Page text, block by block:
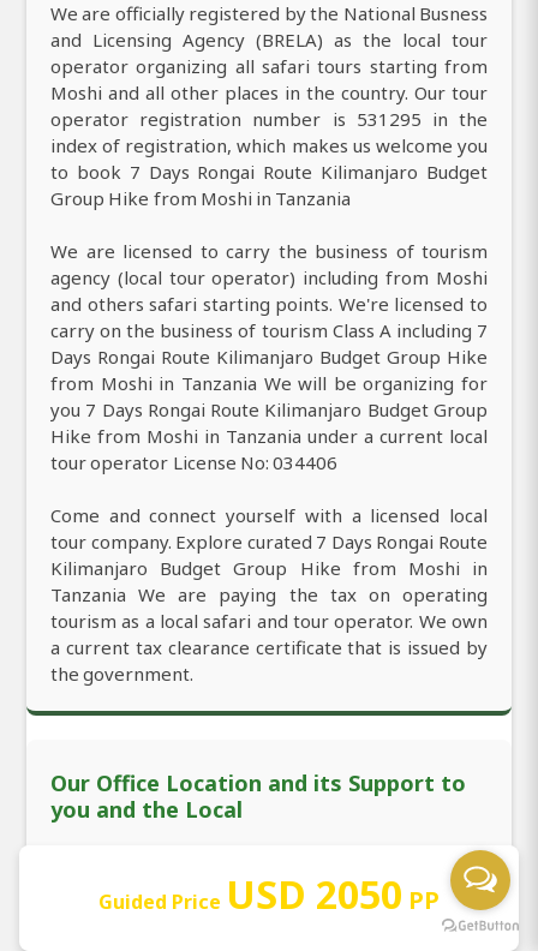
We are officially registered by the National Busness
and Licensing Agency (BRELA) as the local tour
operator organizing all safari tours starting from
Moshi and all other places in the country. Our tour
operator registration number is 531295 in the
index of registration, which makes us welcome you
to book 7 Days Rongai Route Kilimanjaro Budget
Group Hike from Moshi in Tanzania
We are licensed to carry the business of tourism
agency (local tour operator) including from Moshi
and others safari starting points. We're licensed to
carry on the business of tourism Class A including 7
Days Rongai Route Kilimanjaro Budget Group Hike
from Moshi in Tanzania We will be organizing for
you 7 Days Rongai Route Kilimanjaro Budget Group
Hike from Moshi in Tanzania under a current local
tour operator License No: 034406
Come and connect yourself with a licensed local
tour company. Explore curated 7 Days Rongai Route
Kilimanjaro Budget Group Hike from Moshi in
Tanzania We are paying the tax on operating
tourism as a local safari and tour operator. We own
a current tax clearance certificate that is issued by
the government.
Our Office Location and its Support to
you and the Local
We are officially located in Moshi with the
permanent office working 24/7. You're mostly
welcome to look for 7 Days Rongai Route
Guided Price USD 2050 PP